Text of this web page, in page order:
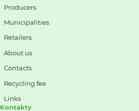
Producers
Municipalities
Retailers
About us
Contacts
Recycling fee
Links
Kontakty